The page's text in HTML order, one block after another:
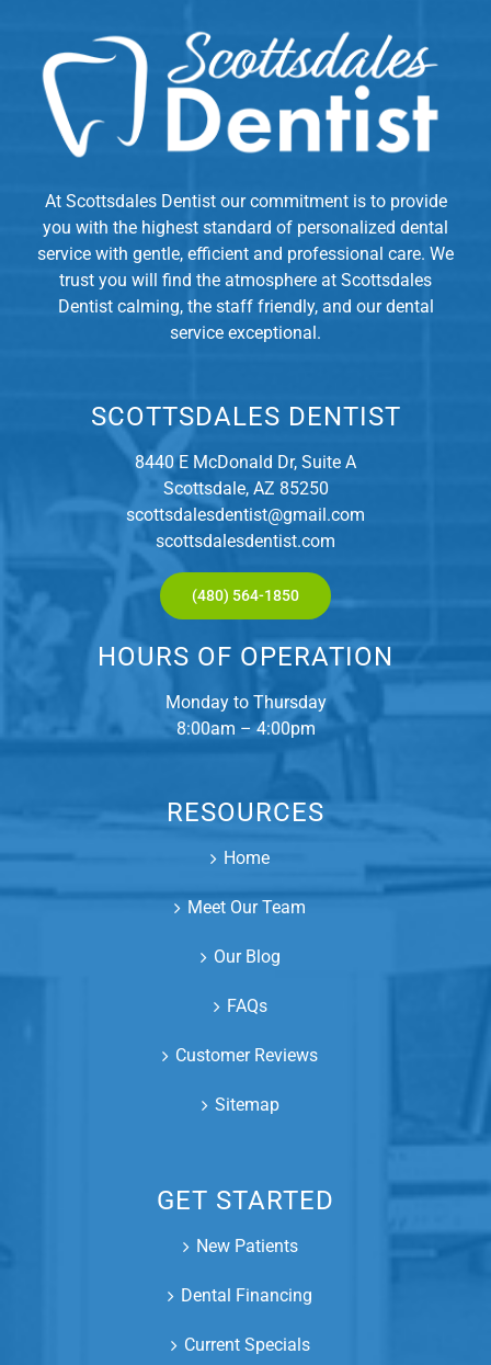
At Scottsdales Dentist our commitment is to provide
you with the highest standard of personalized dental
service with gentle, efficient and professional care. We
trust you will find the atmosphere at Scottsdales
Dentist calming, the staff friendly, and our dental
service exceptional.
SCOTTSDALES DENTIST
8440 E McDonald Dr, Suite A
Scottsdale, AZ 85250
scottsdalesdentist@gmail.com
scottsdalesdentist.com
(480) 564-1850
HOURS OF OPERATION
Monday to Thursday
8:00am – 4:00pm
RESOURCES
Home
Meet Our Team
Our Blog
FAQs
Customer Reviews
Sitemap
GET STARTED
New Patients
Dental Financing
Current Specials